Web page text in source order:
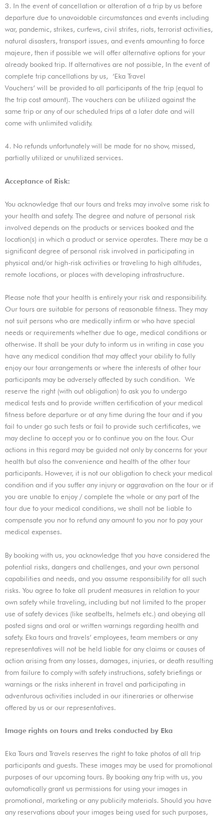
3. In the event of cancellation or alteration of a trip by us before
departure due to unavoidable circumstances and events including
war, pandemic, strikes, curfews, civil strifes, riots, terrorist activities,
natural disasters, transport issues, and events amounting to force
majeure, then if possible we will offer alternative options for your
already booked trip. If alternatives are not possible, In the event of
complete trip cancellations by us, ‘Eka Travel
Vouchers’ will be provided to all participants of the trip (equal to
the trip cost amount). The vouchers can be utilized against the
same trip or any of our scheduled trips at a later date and will
come with unlimited validity.
4. No refunds unfortunately will be made for no show, missed,
partially utilized or unutilized services.
Acceptance of Risk:
You acknowledge that our tours and treks may involve some risk to
your health and safety. The degree and nature of personal risk
involved depends on the products or services booked and the
location(s) in which a product or service operates. There may be a
significant degree of personal risk involved in participating in
physical and/or high-risk activities or traveling to high altitudes,
remote locations, or places with developing infrastructure.
Please note that your health is entirely your risk and responsibility.
Our tours are suitable for persons of reasonable fitness. They may
not suit persons who are medically infirm or who have special
needs or requirements whether due to age, medical conditions or
otherwise. It shall be your duty to inform us in writing in case you
have any medical condition that may affect your ability to fully
enjoy our tour arrangements or where the interests of other tour
participants may be adversely affected by such condition. We
reserve the right (with out obligation) to ask you to undergo
medical tests and to provide written certification of your medical
fitness before departure or at any time during the tour and if you
fail to under go such tests or fail to provide such certificates, we
may decline to accept you or to continue you on the tour. Our
actions in this regard may be guided not only by concerns for your
health but also the convenience and health of the other tour
participants. However, it is not our obligation to check your medical
condition and if you suffer any injury or aggravation on the tour or if
you are unable to enjoy / complete the whole or any part of the
tour due to your medical conditions, we shall not be liable to
compensate you nor to refund any amount to you nor to pay your
medical expenses.
By booking with us, you acknowledge that you have considered the
potential risks, dangers and challenges, and your own personal
capabilities and needs, and you assume responsibility for all such
risks. You agree to take all prudent measures in relation to your
own safety while traveling, including but not limited to the proper
use of safety devices (like seatbelts, helmets etc.) and obeying all
posted signs and oral or written warnings regarding health and
safety. Eka tours and travels’ employees, team members or any
representatives will not be held liable for any claims or causes of
action arising from any losses, damages, injuries, or death resulting
from failure to comply with safety instructions, safety briefings or
warnings or the risks inherent in travel and participating in
adventurous activities included in our itineraries or otherwise
offered by us or our representatives.
Image rights on tours and treks conducted by Eka
Eka Tours and Travels reserves the right to take photos of all trip
participants and guests. These images may be used for promotional
purposes of our upcoming tours. By booking any trip with us, you
automatically grant us permissions for using your images in
promotional, marketing or any publicity materials. Should you have
any reservations about your images being used for such purposes,